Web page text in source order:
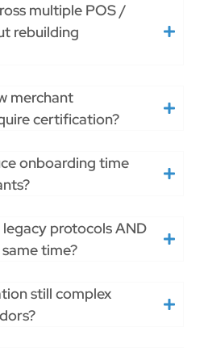
multiple POS /
rebuilding
merchant
certification?
onboarding time
protocols AND
time?
still complex